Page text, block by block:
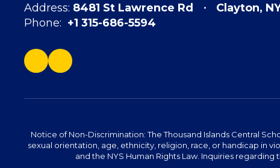
Address: 8481 St Lawrence Rd
Clayton,
Phone: +1 315-686-5594
Notice of Non-Discrimination: The Thousand Islands Central
sexual orientation, age, ethnicity, religion, race, or handicap in
and the NYS Human Rights Law. Inquiries